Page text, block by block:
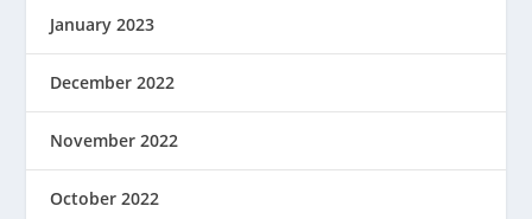
January 2023
December 2022
November 2022
October 2022